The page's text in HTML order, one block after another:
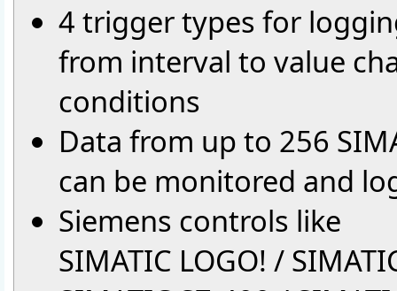
4 trigger types for
from interval to value
conditions
Data from up to 256
can be monitored and
Siemens controls like
SIMATIC LOGO! /